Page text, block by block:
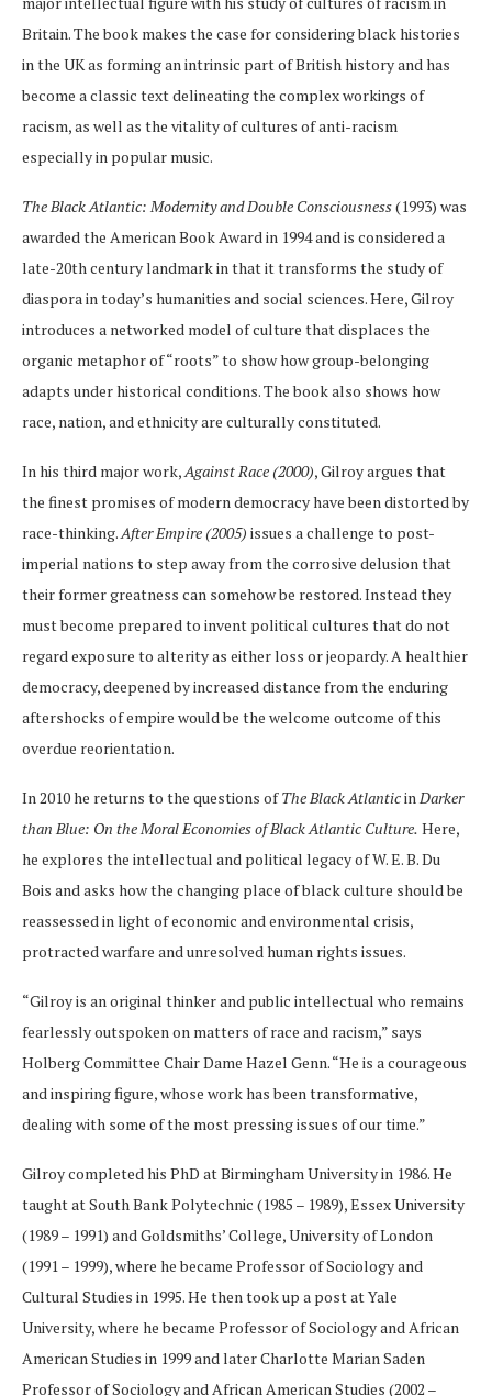
Britain. The book makes the case for considering black histories
in the UK as forming an intrinsic part of British history and has
become a classic text delineating the complex workings of
racism, as well as the vitality of cultures of anti-racism
especially in popular music.
The Black Atlantic: Modernity and Double Consciousness(1993) was
awarded the American Book Award in 1994 and is considered a
late-20th century landmark in that it transforms the study of
diaspora in today’s humanities and social sciences. Here, Gilroy
introduces a networked model of culture that displaces the
organic metaphor of “roots” to show how group-belonging
adapts under historical conditions. The book also shows how
race, nation, and ethnicity are culturally constituted.
In his third major work,Against Race (2000), Gilroy argues that
the finest promises of modern democracy have been distorted by
race-thinking.After Empire (2005) issues a challenge to post-
imperial nations to step away from the corrosive delusion that
their former greatness can somehow be restored. Instead they
must become prepared to invent political cultures that do not
regard exposure to alterity as either loss or jeopardy. A healthier
democracy, deepened by increased distance from the enduring
aftershocks of empire would be the welcome outcome of this
overdue reorientation.
In 2010 he returns to the questions ofThe Black AtlanticinDarker
than Blue: On the Moral Economies of Black Atlantic Culture. Here,
he explores the intellectual and political legacy of W. E. B. Du
Bois and asks how the changing place of black culture should be
reassessed in light of economic and environmental crisis,
protracted warfare and unresolved human rights issues.
“Gilroy is an original thinker and public intellectual who remains
fearlessly outspoken on matters of race and racism,” says
Holberg Committee Chair Dame Hazel Genn. “He is a courageous
and inspiring figure, whose work has been transformative,
dealing with some of the most pressing issues of our time.”
Gilroy completed his PhD at Birmingham University in 1986. He
taught at South Bank Polytechnic (1985 – 1989), Essex University
(1989 – 1991) and Goldsmiths’ College, University of London
(1991 – 1999), where he became Professor of Sociology and
Cultural Studies in 1995. He then took up a post at Yale
University, where he became Professor of Sociology and African
American Studies in 1999 and later Charlotte Marian Saden
Professor of Sociology and African American Studies (2002 –